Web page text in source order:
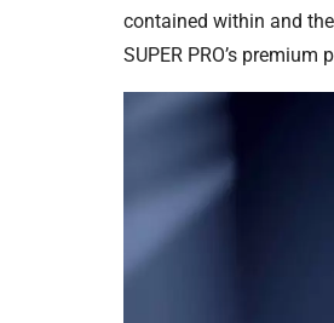
contained within and
SUPER PRO’s premium